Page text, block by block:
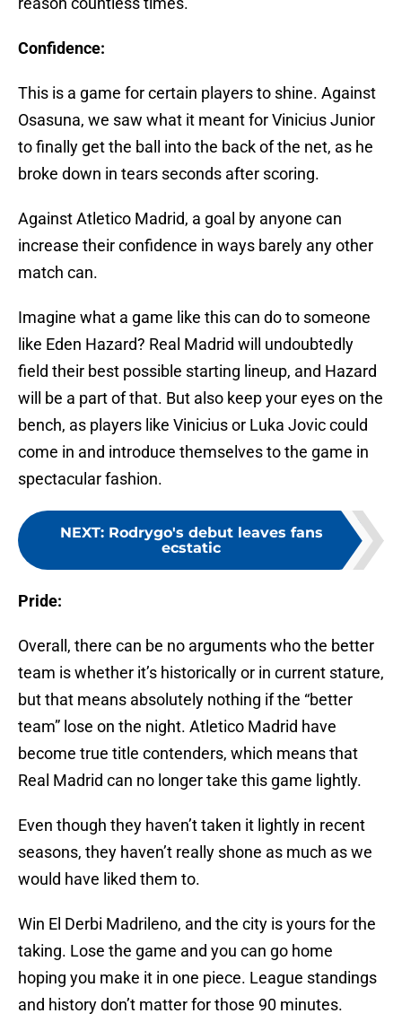
Confidence:
This is a game for certain players to shine. Against
Osasuna, we saw what it meant for Vinicius Junior
to finally get the ball into the back of the net, as he
broke down in tears seconds after scoring.
Against Atletico Madrid, a goal by anyone can
increase their confidence in ways barely any other
match can.
Imagine what a game like this can do to someone
like Eden Hazard? Real Madrid will undoubtedly
field their best possible starting lineup, and Hazard
will be a part of that. But also keep your eyes on the
bench, as players like Vinicius or Luka Jovic could
come in and introduce themselves to the game in
spectacular fashion.
NEXT: Rodrygo's debut leaves fans
ecstatic
Pride:
Overall, there can be no arguments who the better
team is whether it’s historically or in current stature,
but that means absolutely nothing if the “better
team” lose on the night. Atletico Madrid have
become true title contenders, which means that
Real Madrid can no longer take this game lightly.
Even though they haven’t taken it lightly in recent
seasons, they haven’t really shone as much as we
would have liked them to.
Win El Derbi Madrileno, and the city is yours for the
taking. Lose the game and you can go home
hoping you make it in one piece. League standings
and history don’t matter for those 90 minutes.